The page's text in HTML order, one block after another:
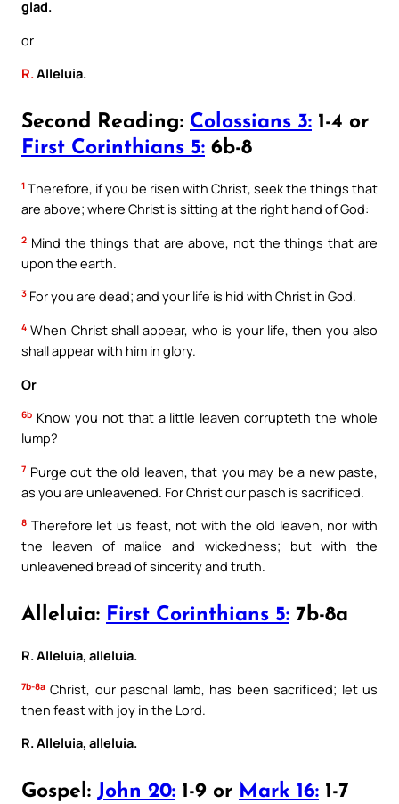
glad.
or
R.Alleluia.
Second Reading: Colossians 3: 1-4 or
First Corinthians 5: 6b-8
1 Therefore, if you be risen with Christ, seek the things that
are above; where Christ is sitting at the right hand of God:
2 Mind the things that are above, not the things that are
upon the earth.
3 For you are dead; and your life is hid with Christ in God.
4 When Christ shall appear, who is your life, then you also
shall appear with him in glory.
Or
6b Know you not that a little leaven corrupteth the whole
lump?
7 Purge out the old leaven, that you may be a new paste,
as you are unleavened. For Christ our pasch is sacrificed.
8 Therefore let us feast, not with the old leaven, nor with
the leaven of malice and wickedness; but with the
unleavened bread of sincerity and truth.
Alleluia: First Corinthians 5: 7b-8a
R. Alleluia, alleluia.
7b-8a Christ, our paschal lamb, has been sacrificed; let us
then feast with joy in the Lord.
R. Alleluia, alleluia.
Gospel: John 20: 1-9 or Mark 16: 1-7